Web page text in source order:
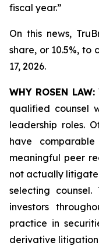
fiscal year.”
On this news,
share, or 10.5%, to
17, 2026.
WHY ROSEN LAW:
qualified counsel
leadership roles.
have
meaningful peer
not actually litigate
selecting counsel.
investors
practice in
derivative